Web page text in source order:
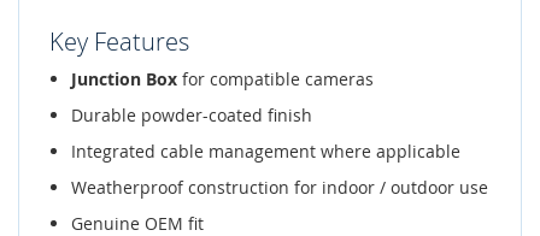
Key Features
Junction Box for compatible cameras
Durable powder-coated finish
Integrated cable management where applicable
Weatherproof construction for indoor / outdoor use
Genuine OEM fit